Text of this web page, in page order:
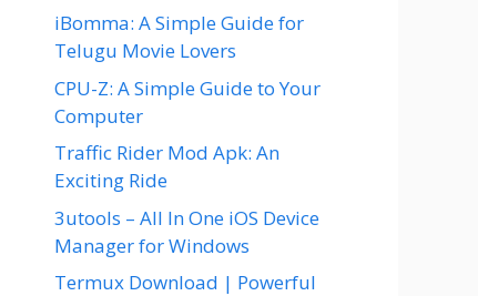
iBomma: A Simple Guide for
Telugu Movie Lovers
CPU-Z: A Simple Guide to Your
Computer
Traffic Rider Mod Apk: An
Exciting Ride
3utools – All In One iOS Device
Manager for Windows
Termux Download | Powerful